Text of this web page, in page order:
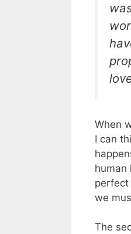
When
I can
human
perfect
we
The